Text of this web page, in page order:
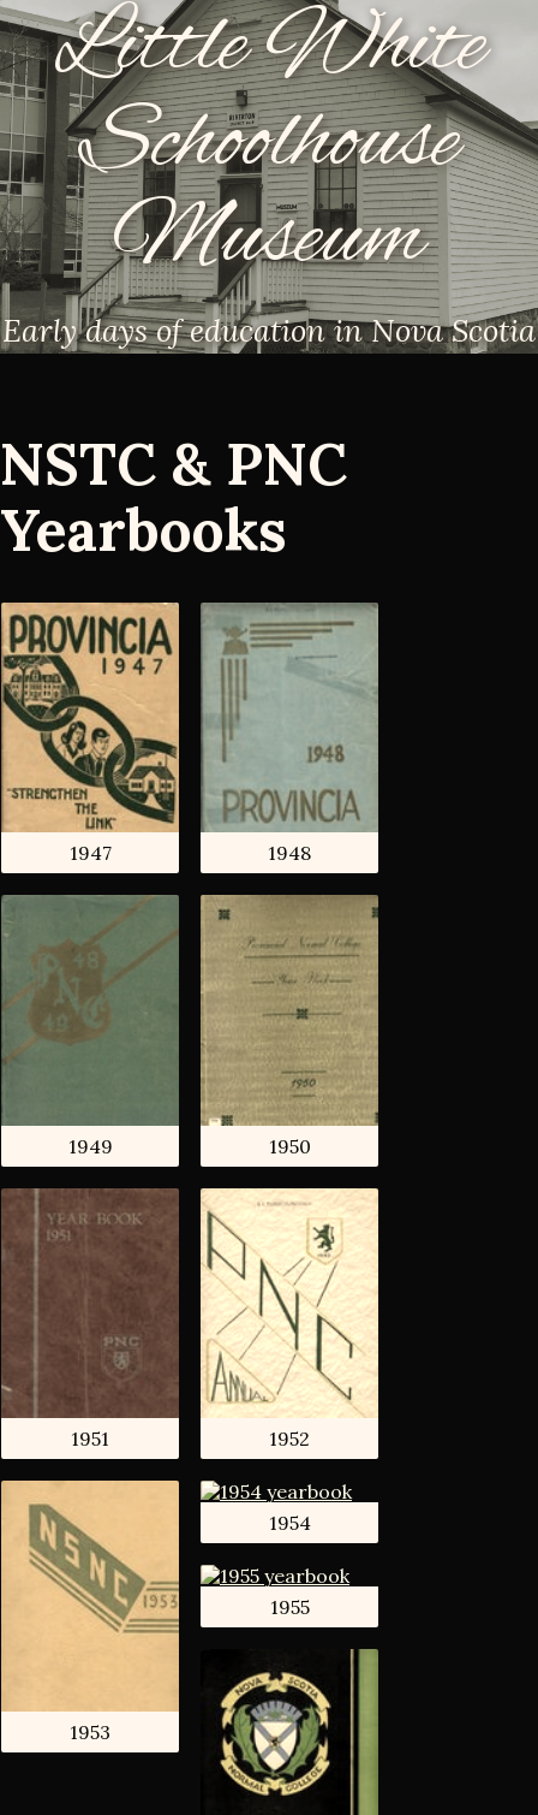
Little White
Schoolhouse
Museum
Early days of education in Nova Scotia
NSTC & PNC
Yearbooks
1947 1948
1949 1950
1951 1952
1953
1954
1955